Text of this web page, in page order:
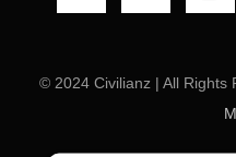
© 2024 Civilianz | All Rights